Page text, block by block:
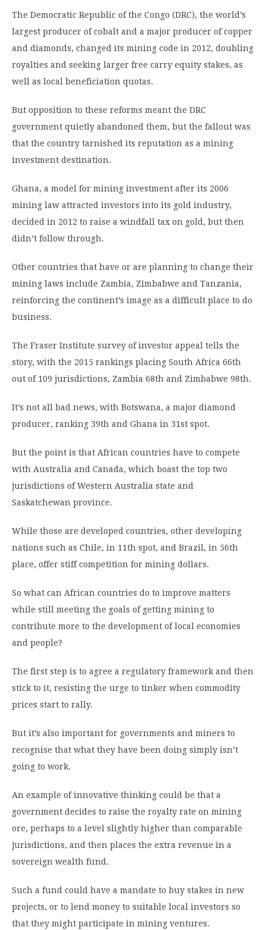
The Democratic Republic of the Congo (DRC), the world’s
largest producer of cobalt and a major producer of copper
and diamonds, changed its mining code in 2012, doubling
royalties and seeking larger free carry equity stakes, as
well as local beneficiation quotas.
But opposition to these reforms meant the DRC
government quietly abandoned them, but the fallout was
that the country tarnished its reputation as a mining
investment destination.
Ghana, a model for mining investment after its 2006
mining law attracted investors into its gold industry,
decided in 2012 to raise a windfall tax on gold, but then
didn’t follow through.
Other countries that have or are planning to change their
mining laws include Zambia, Zimbabwe and Tanzania,
reinforcing the continent’s image as a difficult place to do
business.
The Fraser Institute survey of investor appeal tells the
story, with the 2015 rankings placing South Africa 66th
out of 109 jurisdictions, Zambia 68th and Zimbabwe 98th.
It’s not all bad news, with Botswana, a major diamond
producer, ranking 39th and Ghana in 31st spot.
But the point is that African countries have to compete
with Australia and Canada, which boast the top two
jurisdictions of Western Australia state and
Saskatchewan province.
While those are developed countries, other developing
nations such as Chile, in 11th spot, and Brazil, in 56th
place, offer stiff competition for mining dollars.
So what can African countries do to improve matters
while still meeting the goals of getting mining to
contribute more to the development of local economies
and people?
The first step is to agree a regulatory framework and then
stick to it, resisting the urge to tinker when commodity
prices start to rally.
But it’s also important for governments and miners to
recognise that what they have been doing simply isn’t
going to work.
An example of innovative thinking could be that a
government decides to raise the royalty rate on mining
ore, perhaps to a level slightly higher than comparable
jurisdictions, and then places the extra revenue in a
sovereign wealth fund.
Such a fund could have a mandate to buy stakes in new
projects, or to lend money to suitable local investors so
that they might participate in mining ventures.